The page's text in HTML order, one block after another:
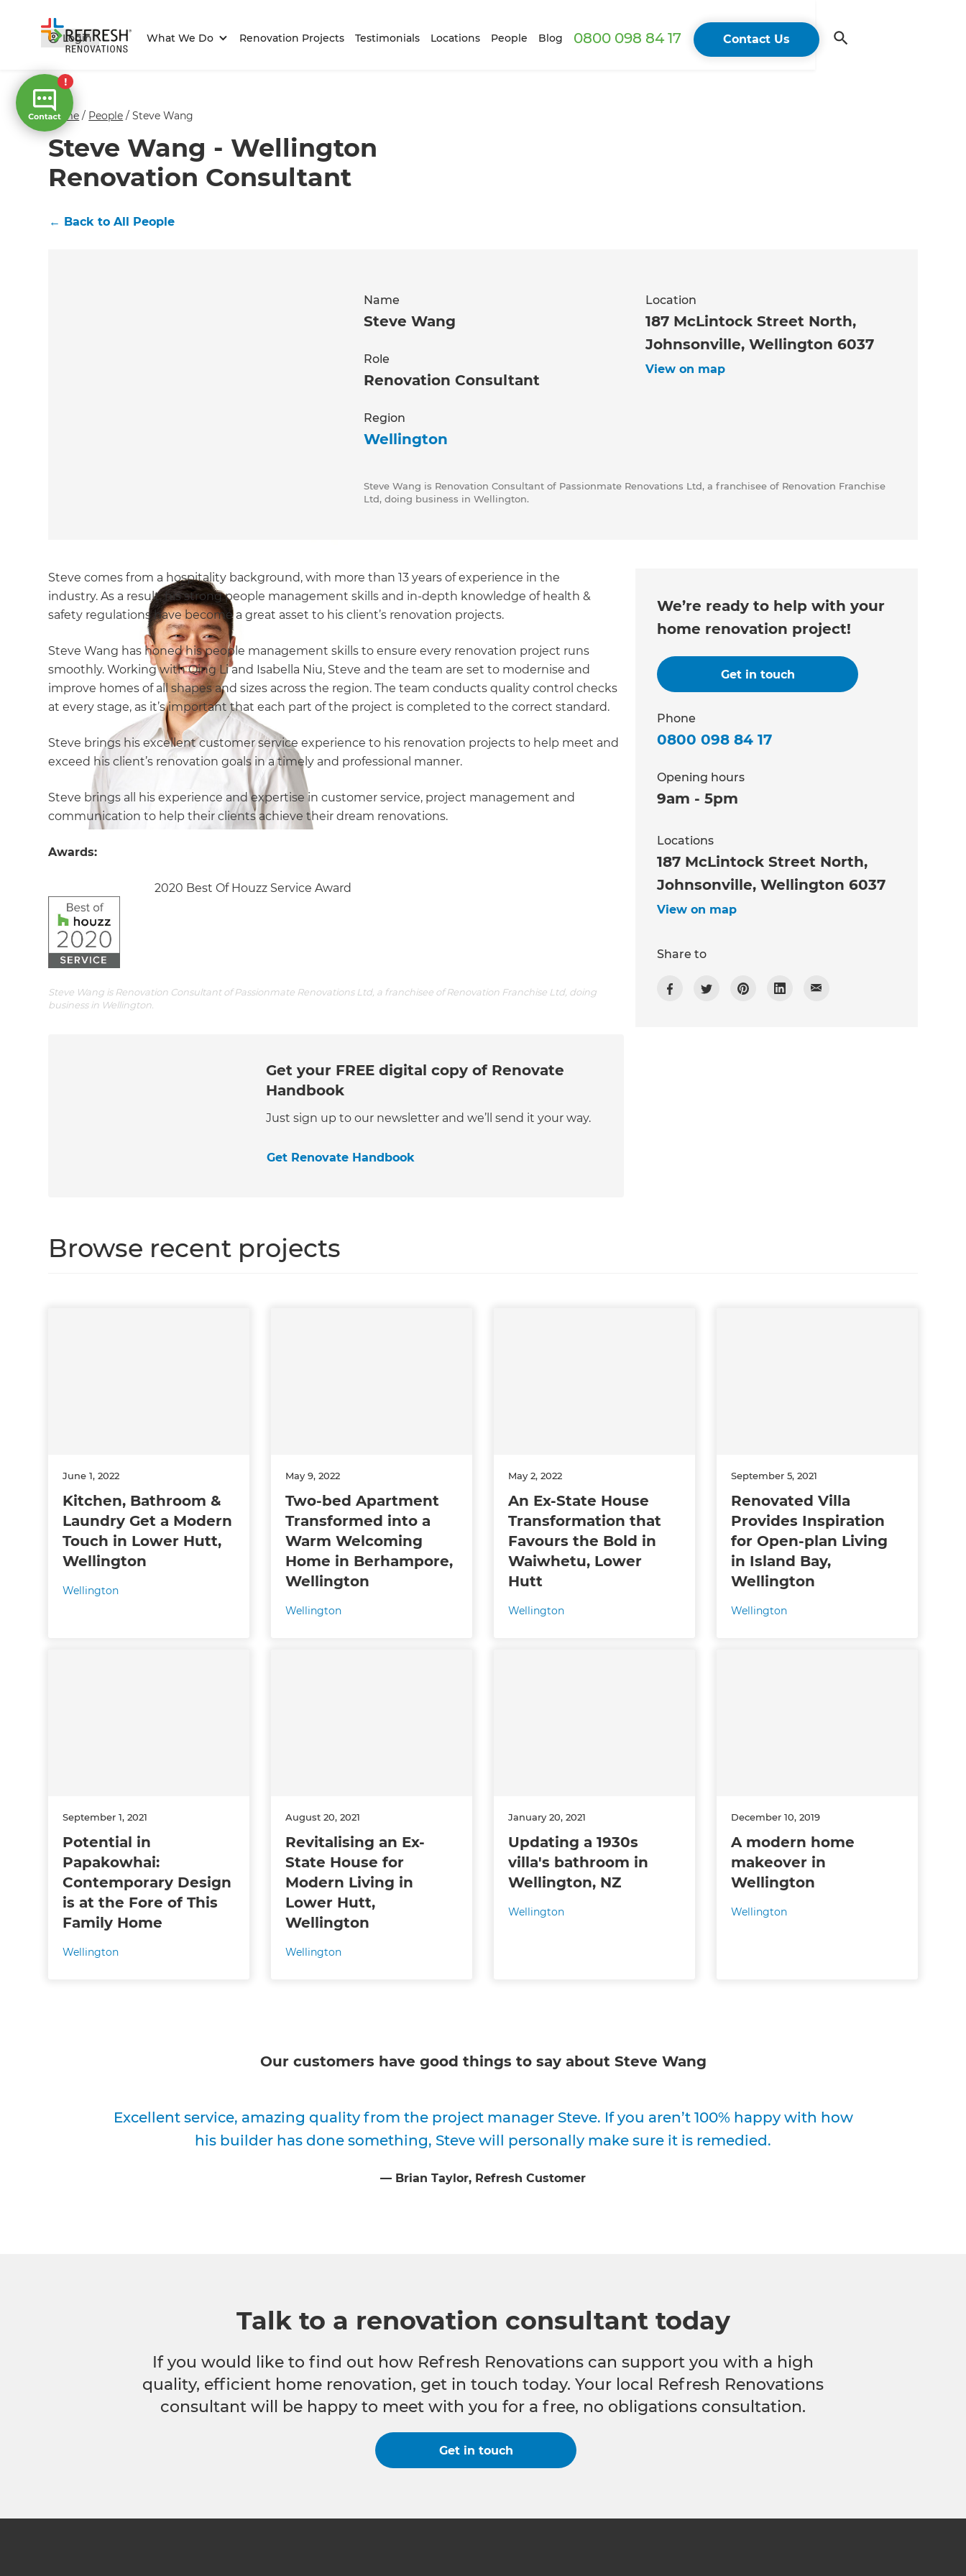
Login What We Do Renovation Projects Testimonials Locations People Blog 0800 098 84 17 Contact Us
Home / People /Steve Wang
Steve Wang - Wellington
Renovation Consultant
← Back to All People
Name
Steve Wang
Role
Renovation Consultant
Region
Wellington
Location
187 McLintock Street North,
Johnsonville, Wellington 6037
View on map
Steve Wang is Renovation Consultant of Passionmate Renovations Ltd, a franchisee of Renovation Franchise
Ltd, doing business in Wellington.
Steve comes from a hospitality background, with more than 13 years of experience in the
industry. As a result, his strong people management skills and in-depth knowledge of health &
safety regulations have become a great asset to his client’s renovation projects.
Steve Wang has honed his people management skills to ensure every renovation project runs
smoothly. Working with Qing Li and Isabella Niu, Steve and the team are set to modernise and
improve homes of all shapes and sizes across the region. The team conducts quality control checks
at every stage, as it’s important that each part of the project is completed to the correct standard.
Steve brings his excellent customer service experience to his renovation projects to help meet and
exceed his client’s renovation goals in a timely and professional manner.
Steve brings all his experience and expertise in customer service, project management and
communication to help their clients achieve their dream renovations.
Awards:
2020 Best Of Houzz Service Award
Steve Wang is Renovation Consultant of Passionmate Renovations Ltd, a franchisee of Renovation Franchise Ltd, doing
business in Wellington.
Get your FREE digital copy of Renovate
Handbook
Just sign up to our newsletter and we’ll send it your way.
Get Renovate Handbook
We’re ready to help with your
home renovation project!
Get in touch
Phone
0800 098 84 17
Opening hours
9am - 5pm
Locations
187 McLintock Street North,
Johnsonville, Wellington 6037
View on map
Share to
Browse recent projects
June 1, 2022
Kitchen, Bathroom &
Laundry Get a Modern
Touch in Lower Hutt,
Wellington
Wellington
May 9, 2022
Two-bed Apartment
Transformed into a
Warm Welcoming
Home in Berhampore,
Wellington
Wellington
May 2, 2022
An Ex-State House
Transformation that
Favours the Bold in
Waiwhetu, Lower
Hutt
Wellington
September 5, 2021
Renovated Villa
Provides Inspiration
for Open-plan Living
in Island Bay,
Wellington
Wellington
September 1, 2021
Potential in
Papakowhai:
Contemporary Design
is at the Fore of This
Family Home
Wellington
August 20, 2021
Revitalising an Ex-
State House for
Modern Living in
Lower Hutt,
Wellington
Wellington
January 20, 2021
Updating a 1930s
villa's bathroom in
Wellington, NZ
Wellington
December 10, 2019
A modern home
makeover in
Wellington
Wellington
Our customers have good things to say about Steve Wang
Excellent service, amazing quality from the project manager Steve. If you aren’t 100% happy with how
his builder has done something, Steve will personally make sure it is remedied.
⁠— Brian Taylor, Refresh Customer
Talk to a renovation consultant today
If you would like to find out how Refresh Renovations can support you with a high
quality, efficient home renovation, get in touch today. Your local Refresh Renovations
consultant will be happy to meet with you for a free, no obligations consultation.
Get in touch